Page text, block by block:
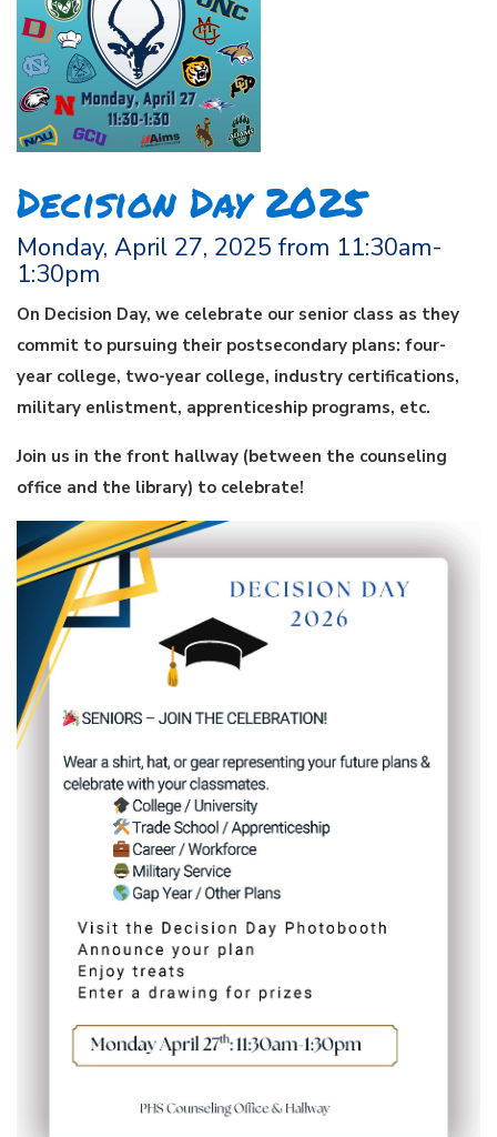
Decision Day 2025
Monday, April 27, 2025 from 11:30am-
1:30pm
On Decision Day, we celebrate our senior class as they
commit to pursuing their postsecondary plans: four-
year college, two-year college, industry certifications,
military enlistment, apprenticeship programs, etc.
Join us in the front hallway (between the counseling
office and the library) to celebrate!